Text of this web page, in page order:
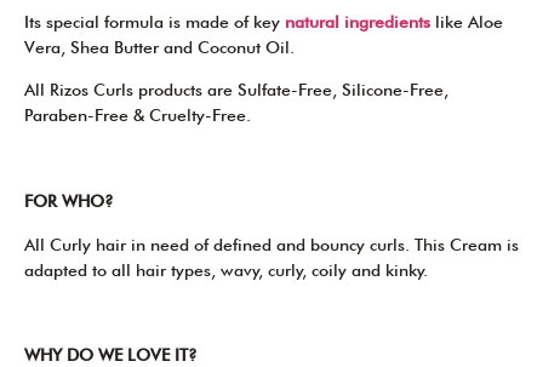
Its special formula is made of key natural ingredients like Aloe
Vera, Shea Butter and Coconut Oil.
All Rizos Curls products are Sulfate-Free, Silicone-Free,
Paraben-Free & Cruelty-Free.
FOR WHO?
All Curly hair in need of defined and bouncy curls. This Cream is
adapted to all hair types, wavy, curly, coily and kinky.
WHY DO WE LOVE IT?